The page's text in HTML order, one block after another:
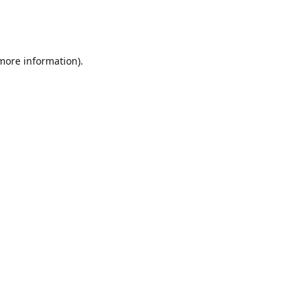
information).